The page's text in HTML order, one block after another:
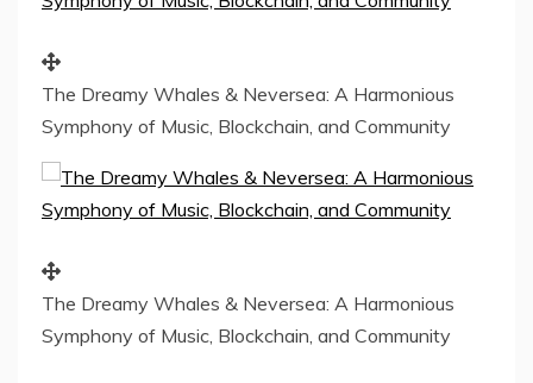
The Dreamy Whales & Neversea: A Harmonious
Symphony of Music, Blockchain, and Community
The Dreamy Whales & Neversea: A Harmonious
Symphony of Music, Blockchain, and Community